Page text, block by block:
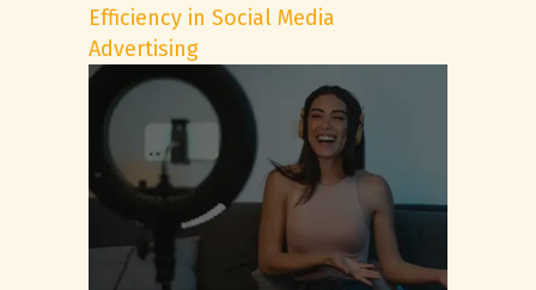
Efficiency in Social Media
Advertising